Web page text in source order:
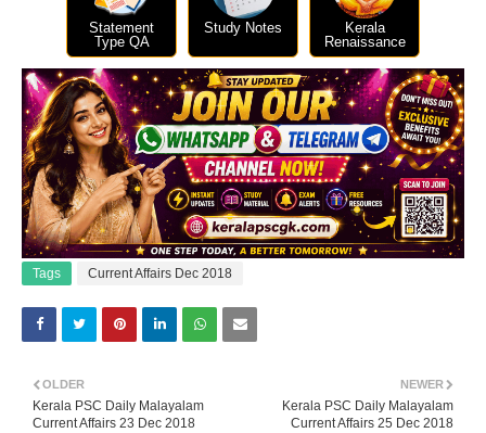
Statement
Type QA
Study Notes
Kerala
Renaissance
Tags Current Affairs Dec 2018
NEWER
Kerala PSC Daily Malayalam
Current Affairs 25 Dec 2018
OLDER
Kerala PSC Daily Malayalam
Current Affairs 23 Dec 2018